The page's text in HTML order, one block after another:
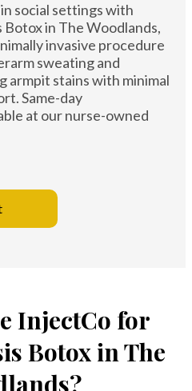
social settings with
in The Woodlands,
invasive procedure
sweating and
armpit stains with minimal
Same-day
at our nurse-owned
InjectCo for
Botox in The